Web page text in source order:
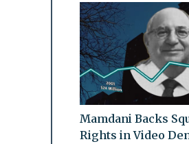
Mamdani Backs
Rights in Video